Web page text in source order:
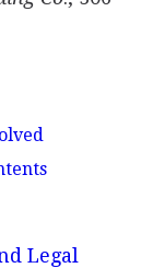
Legal